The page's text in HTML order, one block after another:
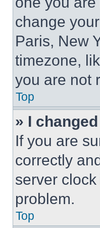
change
Paris, New
timezone,
you are not
Top
» I
If you are
correctly
server
problem.
Top